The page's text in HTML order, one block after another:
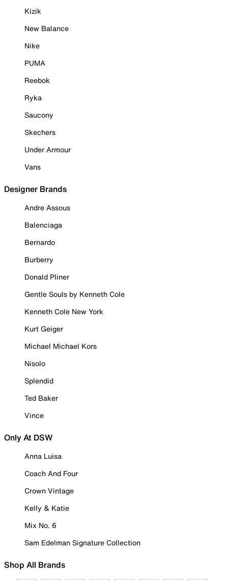
Kizik
New Balance
Nike
PUMA
Reebok
Ryka
Saucony
Skechers
Under Armour
Vans
Designer Brands
Andre Assous
Balenciaga
Bernardo
Burberry
Donald Pliner
Gentle Souls by Kenneth Cole
Kenneth Cole New York
Kurt Geiger
Michael Michael Kors
Nisolo
Splendid
Ted Baker
Vince
Only At DSW
Anna Luisa
Coach And Four
Crown Vintage
Kelly & Katie
Mix No. 6
Sam Edelman Signature Collection
Shop All Brands